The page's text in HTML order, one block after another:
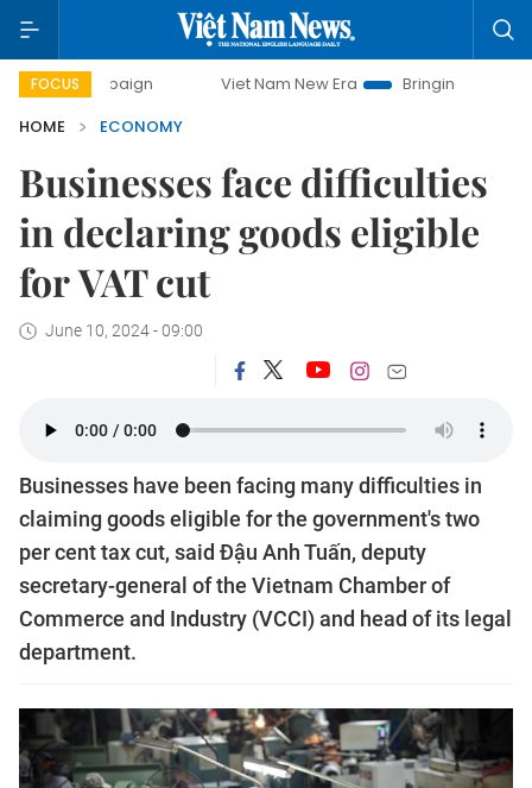
FOCUS Viet Nam New Era
Bringing Resolutions to Life
HOME
ECONOMY
Businesses face difficulties
in declaring goods eligible
for VAT cut
June 10, 2024 - 09:00
Businesses have been facing many difficulties in
claiming goods eligible for the government's two
per cent tax cut, said Đậu Anh Tuấn, deputy
secretary-general of the Vietnam Chamber of
Commerce and Industry (VCCI) and head of its legal
department.